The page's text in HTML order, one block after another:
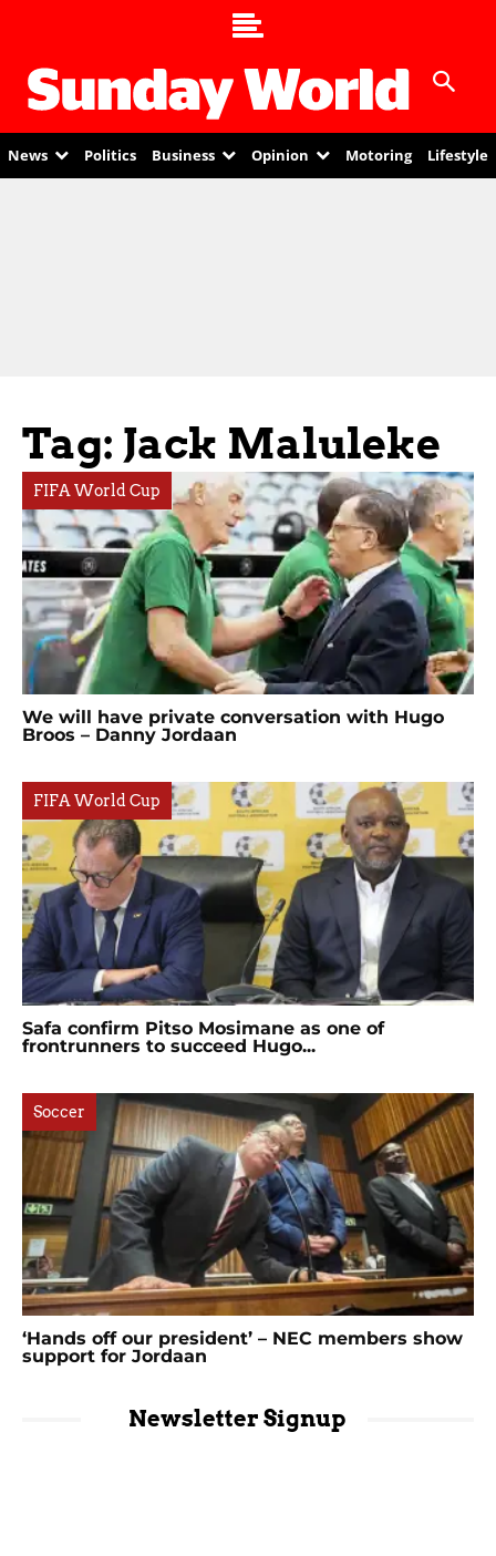
News Politics Business Opinion Motoring Lifestyle
Tag: Jack Maluleke
FIFA World Cup
We will have private conversation with Hugo
Broos – Danny Jordaan
FIFA World Cup
Safa confirm Pitso Mosimane as one of
frontrunners to succeed Hugo...
Soccer
‘Hands off our president’ – NEC members show
support for Jordaan
Newsletter Signup